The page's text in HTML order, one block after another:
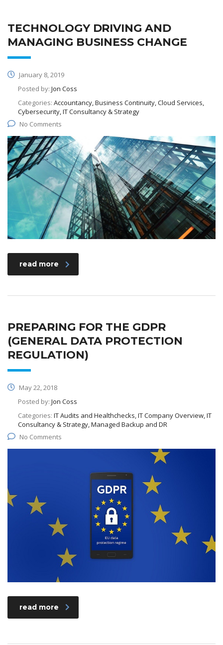
TECHNOLOGY DRIVING AND
MANAGING BUSINESS CHANGE
January 8, 2019
Posted by: Jon Coss
Categories: Accountancy, Business Continuity, Cloud Services,
Cybersecurity, IT Consultancy & Strategy
No Comments
read more
PREPARING FOR THE GDPR
(GENERAL DATA PROTECTION
REGULATION)
May 22, 2018
Posted by: Jon Coss
Categories: IT Audits and Healthchecks, IT Company Overview, IT
Consultancy & Strategy, Managed Backup and DR
No Comments
read more